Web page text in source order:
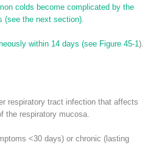
colds become complicated by the
(see the next section).
within 14 days (see Figure 45-1).
respiratory tract infection that affects
the respiratory mucosa.
<30 days) or chronic (lasting